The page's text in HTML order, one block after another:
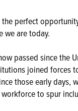
the perfect
we are today.
passed since the
joined forces
those early
workforce to spur